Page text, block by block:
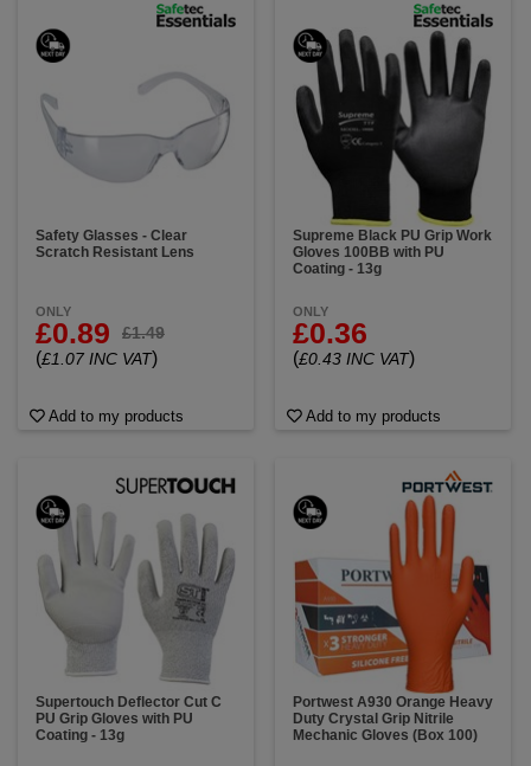
Safety Glasses - Clear
Scratch Resistant Lens
ONLY
£0.89 £1.49
(£1.07 INC VAT)
Add to my products
Supreme Black PU Grip Work
Gloves 100BB with PU
Coating - 13g
ONLY
£0.36
(£0.43 INC VAT)
Add to my products
Supertouch Deflector Cut C
PU Grip Gloves with PU
Coating - 13g
Portwest A930 Orange Heavy
Duty Crystal Grip Nitrile
Mechanic Gloves (Box 100)